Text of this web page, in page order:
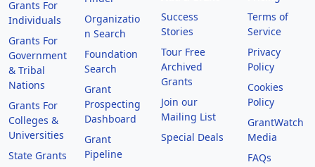
Grants For
Individuals
Grants For
Government
& Tribal
Nations
Grants For
Colleges &
Universities
State Grants
Organizatio
n Search
Foundation
Search
Grant
Prospecting
Dashboard
Grant
Pipeline
Success
Stories
Tour Free
Archived
Grants
Join our
Mailing List
Special Deals
Terms of
Service
Privacy
Policy
Cookies
Policy
GrantWatch
Media
FAQs